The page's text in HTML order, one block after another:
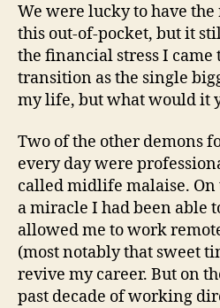
We were lucky to have
this out-of-pocket, but it
the financial stress I came
transition as the single
my life, but what would it
Two of the other demons
every day were
called midlife malaise. On
a miracle I had been able
allowed me to work
(most notably that sweet
revive my career. But on
past decade of working